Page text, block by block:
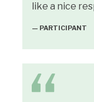
like a nice
— PARTICIPANT